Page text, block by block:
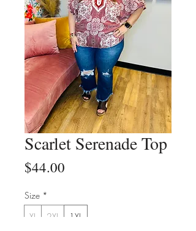
Scarlet Serenade Top
$44.00
Size *
XL
2XL 1XL